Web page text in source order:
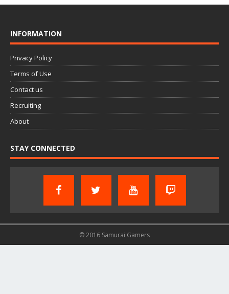
INFORMATION
Privacy Policy
Terms of Use
Contact us
Recruiting
About
STAY CONNECTED
© 2016 Samurai Gamers